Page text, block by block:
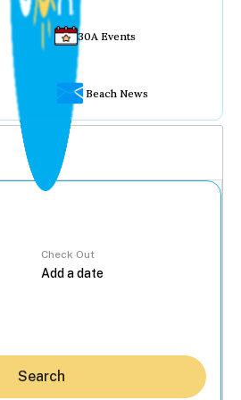
30A Events
Beach News
Check Out
Search